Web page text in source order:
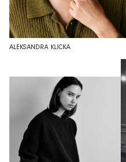
ALEKSANDRA KLICKA